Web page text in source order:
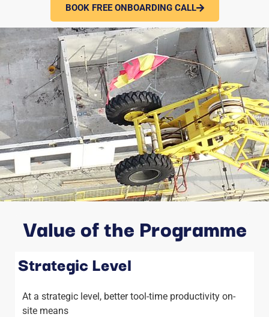
BOOK FREE ONBOARDING CALL
Value of the Programme
Strategic Level
At a strategic level, better tool-time productivity on-
site means